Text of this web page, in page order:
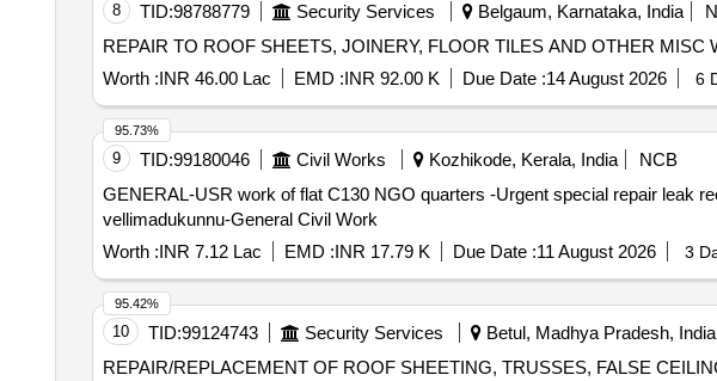
8 TID:98788779 Security Services Belgaum, Karnataka, India
REPAIR TO ROOF SHEETS, JOINERY, FLOOR TILES AND OTHER
Worth :INR 46.00 Lac EMD :INR 92.00 K Due Date :14 August 2026 6
9 TID:99180046 Civil Works Kozhikode, Kerala, India
NCB
GENERAL-USR work of flat C130 NGO quarters -Urgent special repair leak
vellimadukunnu-General Civil Work
Worth :INR 7.12 Lac EMD :INR 17.79 K Due Date :11 August 2026 3
95.73%
10 TID:99124743 Security Services Betul, Madhya Pradesh, India
REPAIR/REPLACEMENT OF ROOF SHEETING, TRUSSES, FALSE
95.42%